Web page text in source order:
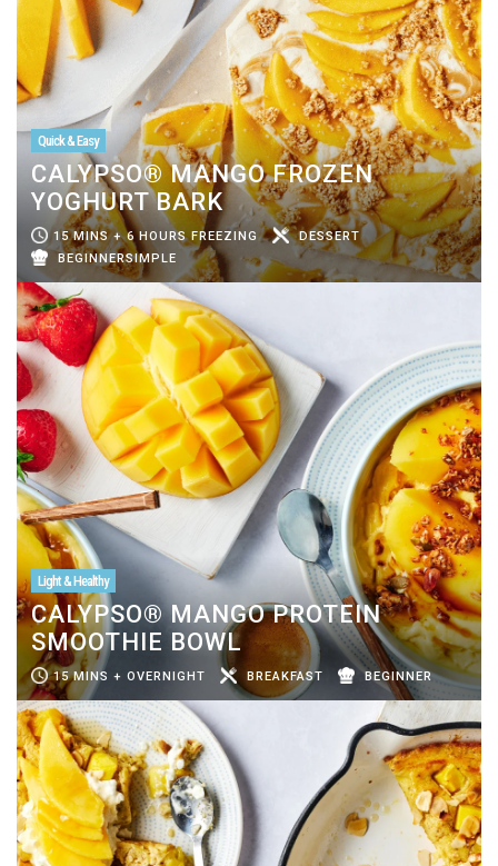
Quick & Easy
CALYPSO® MANGO FROZEN
YOGHURT BARK
15 MINS + 6 HOURS FREEZING
DESSERT
BEGINNERSIMPLE
Light & Healthy
CALYPSO® MANGO PROTEIN
SMOOTHIE BOWL
15 MINS + OVERNIGHT BREAKFAST BEGINNER